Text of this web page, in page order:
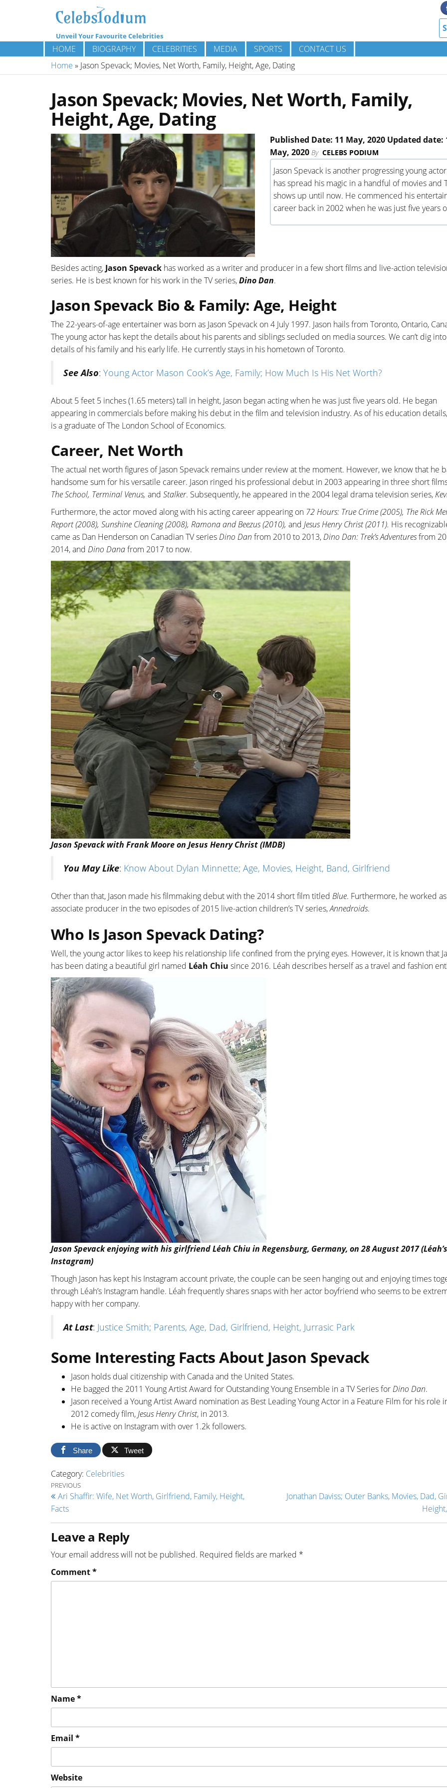
Unveil Your Favourite Celebrities
HOME BIOGRAPHY CELEBRITIES MEDIA SPORTS
CONTACT US
Home » Jason Spevack; Movies, Net Worth, Family, Height, Age, Dating
Jason Spevack; Movies, Net Worth, Family,
Height, Age, Dating
Published Date: 11 May, 2020 Updated date:
May, 2020 By CELEBS PODIUM
Jason Spevack is another progressing young
has spread his magic in a handful of movies and
shows up until now. He commenced his
career back in 2002 when he was just five years
Besides acting, Jason Spevack has worked as a writer and producer in a few short films and live-action
series. He is best known for his work in the TV series,Dino Dan.
Jason Spevack Bio & Family: Age, Height
The 22-years-of-age entertainer was born as Jason Spevack on 4 July 1997. Jason hails from Toronto, Ontario,
The young actor has kept the details about his parents and siblings secluded on media sources. We can’t dig
details of his family and his early life. He currently stays in his hometown of Toronto.
See Also: Young Actor Mason Cook’s Age, Family; How Much Is His Net Worth?
About 5 feet 5 inches (1.65 meters) tall in height, Jason began acting when he was just five years old. He began
appearing in commercials before making his debut in the film and television industry. As of his education details,
is a graduate of The London School of Economics.
Career, Net Worth
The actual net worth figures of Jason Spevack remains under review at the moment. However, we know that he
handsome sum for his versatile career. Jason ringed his professional debut in 2003 appearing in three short
The School, Terminal Venus, and Stalker. Subsequently, he appeared in the 2004 legal drama television series,
Furthermore, the actor moved along with his acting career appearing on 72 Hours: True Crime (2005), The Rick
Report (2008), Sunshine Cleaning (2008), Ramona and Beezus (2010), and Jesus Henry Christ (2011). His
came as Dan Henderson on Canadian TV seriesDino Dan from 2010 to 2013,Dino Dan: Trek’s Adventuresfrom
2014, and Dino Danafrom 2017 to now.
Jason Spevack with Frank Moore on Jesus Henry Christ (IMDB)
You May Like: Know About Dylan Minnette; Age, Movies, Height, Band, Girlfriend
Other than that, Jason made his filmmaking debut with the 2014 short film titled Blue. Furthermore, he worked
associate producer in the two episodes of 2015 live-action children’s TV series,Annedroids.
Who Is Jason Spevack Dating?
Well, the young actor likes to keep his relationship life confined from the prying eyes. However, it is known that
has been dating a beautiful girl named Léah Chiu since 2016. Léah describes herself as a travel and fashion
Jason Spevack enjoying with his girlfriend Léah Chiu in Regensburg, Germany, on 28 August 2017 (Léah’s
Instagram)
Though Jason has kept his Instagram account private, the couple can be seen hanging out and enjoying times
through Léah’s Instagram handle. Léah frequently shares snaps with her actor boyfriend who seems to be
happy with her company.
At Last: Justice Smith; Parents, Age, Dad, Girlfriend, Height, Jurrasic Park
Some Interesting Facts About Jason Spevack
Jason holds dual citizenship with Canada and the United States.
He bagged the 2011 Young Artist Award for Outstanding Young Ensemble in a TV Series forDino Dan.
Jason received a Young Artist Award nomination as Best Leading Young Actor in a Feature Film for his role
2012 comedy film,Jesus Henry Christ, in 2013.
He is active on Instagram with over 1.2k followers.
Share Tweet
Category: Celebrities
Post navigation
Previous Post
PREVIOUS
Ari Shaffir: Wife, Net Worth, Girlfriend, Family, Height,
Facts
Jonathan Daviss; Outer Banks, Movies, Dad,
Leave a Reply
Your email address will not be published. Required fields are marked *
Comment*
Name*
Email *
Website